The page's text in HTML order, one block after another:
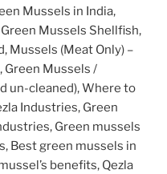
Mussels in India,
Mussels Shellfish,
Mussels (Meat Only) –
Green Mussels /
un-cleaned), Where to
Industries, Green
Green mussels
Best green mussels in
benefits, Qezla